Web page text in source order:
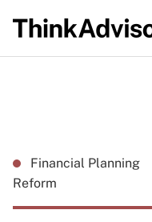
Financial Planning
Reform